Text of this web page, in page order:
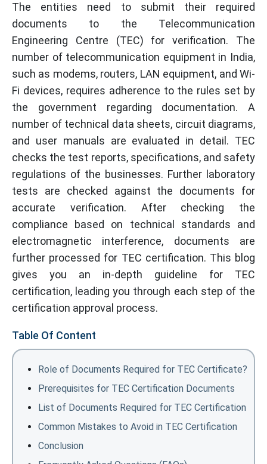
The entities need to submit their required
documents to the Telecommunication
Engineering Centre (TEC) for verification. The
number of telecommunication equipment in India,
such as modems, routers, LAN equipment, and Wi-
Fi devices, requires adherence to the rules set by
the government regarding documentation. A
number of technical data sheets, circuit diagrams,
and user manuals are evaluated in detail. TEC
checks the test reports, specifications, and safety
regulations of the businesses. Further laboratory
tests are checked against the documents for
accurate verification. After checking the
compliance based on technical standards and
electromagnetic interference, documents are
further processed for TEC certification. This blog
gives you an in-depth guideline for TEC
certification, leading you through each step of the
certification approval process.
Table Of Content
Role of Documents Required for TEC Certificate?
Prerequisites for TEC Certification Documents
List of Documents Required for TEC Certification
Common Mistakes to Avoid in TEC Certification
Conclusion